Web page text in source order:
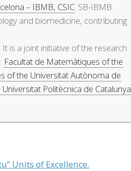
– IBMB, CSIC. SB-IBMB
and biomedicine, contributing
. It is a joint initiative of the research
Facultat de Matemàtiques of the
of the Universitat Autònoma de
Politècnica de Catalunya
Units of Excellence.